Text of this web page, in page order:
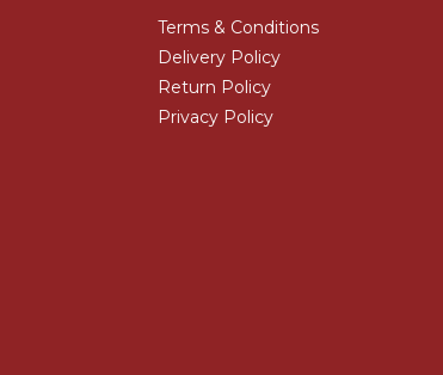
Terms & Conditions
Delivery Policy
Return Policy
Privacy Policy